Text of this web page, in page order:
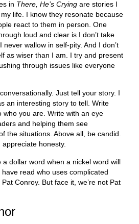
in There, He’s Cryingare stories I
life. I know they resonate because
react to them in person. One
loud and clear is I don’t take
never wallow in self-pity. And I don’t
as wiser than I am. I try and present
through issues like everyone
Just tell your story. I
an interesting story to tell. Write
who you are. Write with an eye
and helping them see
the situations. Above all, be candid.
honesty.
a dollar word when a nickel word will
read who uses complicated
Conroy. But face it, we’re not Pat